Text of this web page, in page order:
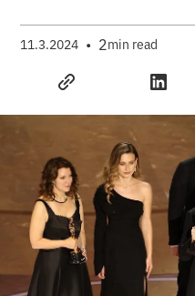
11.3.2024 • 2min read